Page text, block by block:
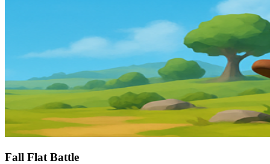
Fall Flat Battle